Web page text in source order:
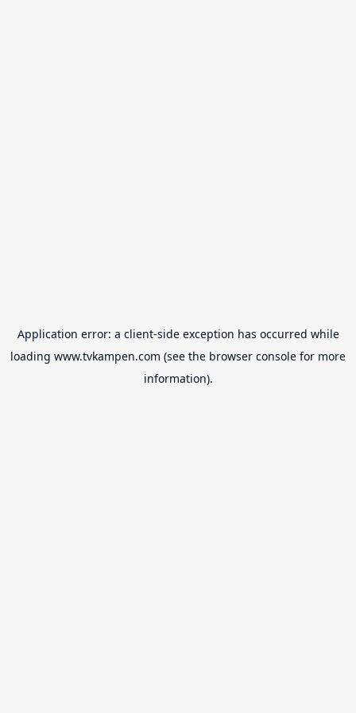
Application error: a client-side exception has occurred while
loading www.tvkampen.com (see the browser console for more
information).